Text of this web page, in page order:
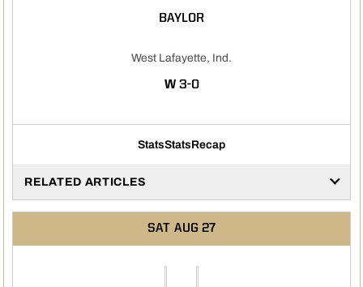
BAYLOR
West Lafayette, Ind.
WWIN
3-0
StatsStatsRecap
RELATED ARTICLES
SAT AUG 27